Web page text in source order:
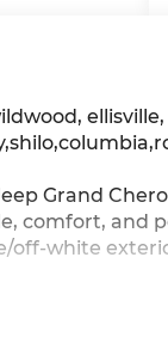
Grand
comfort, and
off-white
Exterior